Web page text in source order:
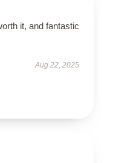
it, and fantastic
Aug 22, 2025